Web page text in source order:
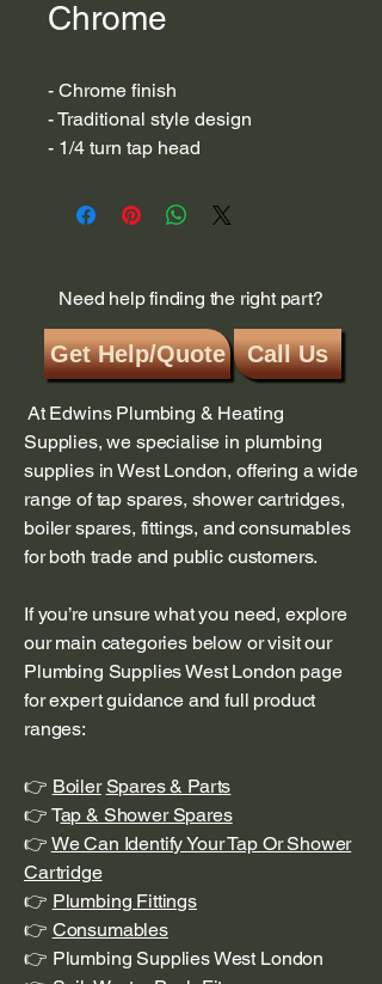
Chrome
- Chrome finish
- Traditional style design
- 1/4 turn tap head
Need help finding the right part?
Get Help/Quote Call Us
At Edwins Plumbing & Heating
Supplies, we specialise in plumbing
supplies in West London, offering a wide
range of tap spares, shower cartridges,
boiler spares, fittings, and consumables
for both trade and public customers.
If you’re unsure what you need, explore
our main categories below or visit our
Plumbing Supplies West London page
for expert guidance and full product
ranges:
👉 Boiler Spares & Parts
👉 Tap & Shower Spares
👉 We Can Identify Your Tap Or Shower
Cartridge
👉 Plumbing Fittings
👉 Consumables
👉 Plumbing Supplies West London